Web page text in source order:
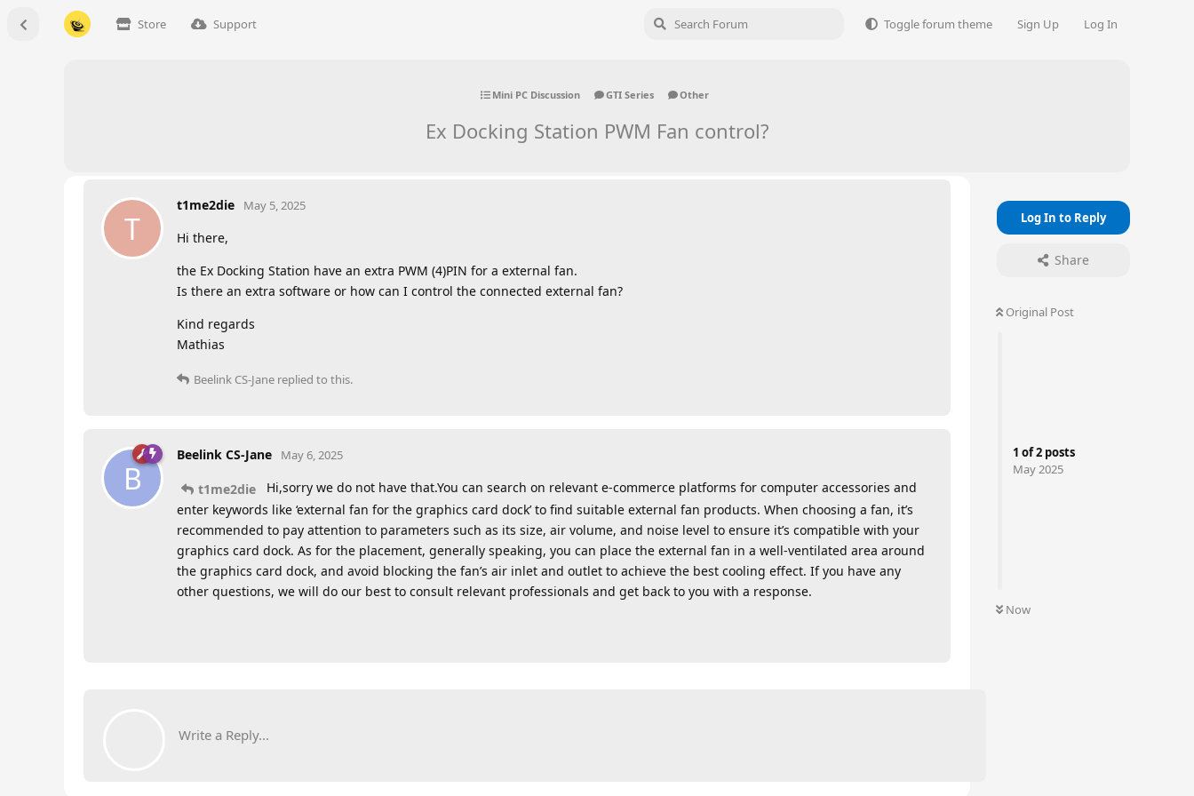
Store Support Toggle forum theme Sign Up Log In
Mini PC Discussion GTI Series Other
Ex Docking Station PWM Fan control?
Log In to Reply
Share
Original Post
1 of2 posts
May 2025
Now
T
t1me2die May 5, 2025
Hi there,
the Ex Docking Station have an extra PWM (4)PIN for a external fan.
Is there an extra software or how can I control the connected external fan?
Kind regards
Mathias
Beelink CS-Jane replied to this.
B
Beelink CS-Jane May 6, 2025
t1me2die
Hi,sorry we do not have that.You can search on relevant e-commerce platforms for computer accessories and
enter keywords like ‘external fan for the graphics card dock’ to find suitable external fan products. When choosing a fan, it’s
recommended to pay attention to parameters such as its size, air volume, and noise level to ensure it’s compatible with your
graphics card dock. As for the placement, generally speaking, you can place the external fan in a well-ventilated area around
the graphics card dock, and avoid blocking the fan’s air inlet and outlet to achieve the best cooling effect. If you have any
other questions, we will do our best to consult relevant professionals and get back to you with a response.
Write a Reply...